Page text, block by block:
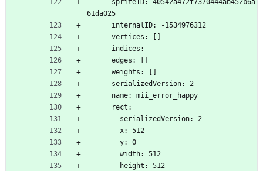
61da025
      internalID: -1534976312
      vertices: []
      indices:
      edges: []
      weights: []
    - serializedVersion: 2
      name: mii_error_happy
      rect:
        serializedVersion: 2
        x: 512
        y: 0
        width: 512
        height: 512